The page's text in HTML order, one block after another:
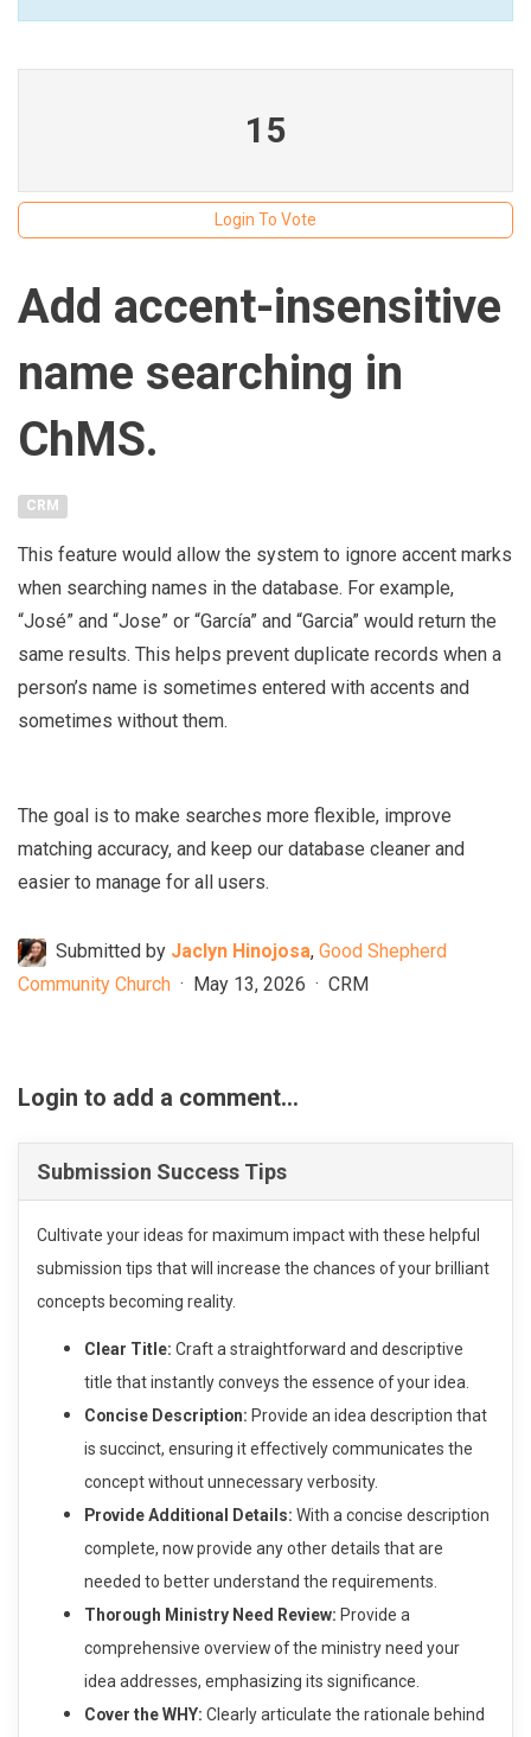
15
Login To Vote
Add accent-insensitive
name searching in
ChMS.
CRM
This feature would allow the system to ignore accent marks
when searching names in the database. For example,
“José” and “Jose” or “García” and “Garcia” would return the
same results. This helps prevent duplicate records when a
person’s name is sometimes entered with accents and
sometimes without them.
The goal is to make searches more flexible, improve
matching accuracy, and keep our database cleaner and
easier to manage for all users.
Submitted by Jaclyn Hinojosa, Good Shepherd
Community Church · May 13, 2026 · CRM
Login to add a comment...
Submission Success Tips
Cultivate your ideas for maximum impact with these helpful
submission tips that will increase the chances of your brilliant
concepts becoming reality.
Clear Title: Craft a straightforward and descriptive
title that instantly conveys the essence of your idea.
Concise Description: Provide an idea description that
is succinct, ensuring it effectively communicates the
concept without unnecessary verbosity.
Provide Additional Details: With a concise description
complete, now provide any other details that are
needed to better understand the requirements.
Thorough Ministry Need Review: Provide a
comprehensive overview of the ministry need your
idea addresses, emphasizing its significance.
Cover the WHY: Clearly articulate the rationale behind